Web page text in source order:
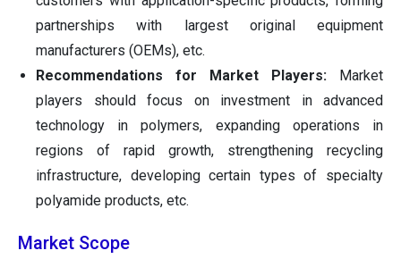
partnerships with largest original equipment
manufacturers (OEMs), etc.
Recommendations for Market Players:
Market
players should focus on investment in advanced
technology in polymers, expanding operations in
regions of rapid growth, strengthening recycling
infrastructure, developing certain types of specialty
polyamide products, etc.
Market Scope